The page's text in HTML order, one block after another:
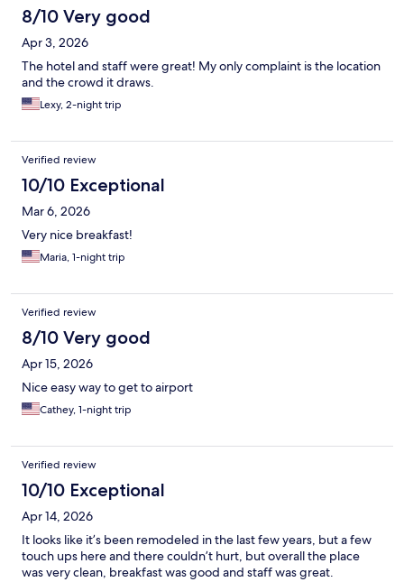
8/10 Very good
Apr 3, 2026
The hotel and staff were great! My only complaint is the location
and the crowd it draws.
Lexy, 2-night trip
Verified review
10/10 Exceptional
Mar 6, 2026
Very nice breakfast!
Maria, 1-night trip
Verified review
8/10 Very good
Apr 15, 2026
Nice easy way to get to airport
Cathey, 1-night trip
Verified review
10/10 Exceptional
Apr 14, 2026
It looks like it’s been remodeled in the last few years, but a few
touch ups here and there couldn’t hurt, but overall the place
was very clean, breakfast was good and staff was great.